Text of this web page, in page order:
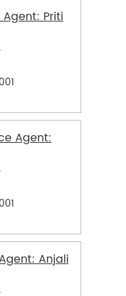
Agent: Priti
Agent:
Anjali